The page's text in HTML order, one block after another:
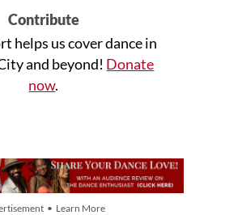
Contribute
helps us cover dance in
and beyond! Donate
now.
• Learn More